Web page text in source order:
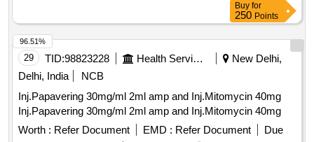
Buy for
250 Points
29 TID:98823228 Health Services/equipments
New Delhi,
Delhi, India
NCB
Inj.Papavering 30mg/ml 2ml amp and Inj.Mitomycin 40mg
Inj.Papavering 30mg/ml 2ml amp and Inj.Mitomycin 40mg
Worth : Refer Document EMD : Refer Document
Due
96.51%